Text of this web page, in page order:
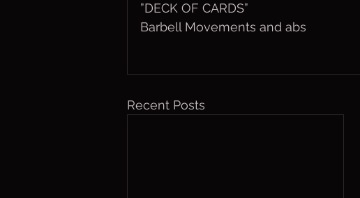
”DECK OF CARDS”
Barbell Movements and abs
Recent Posts